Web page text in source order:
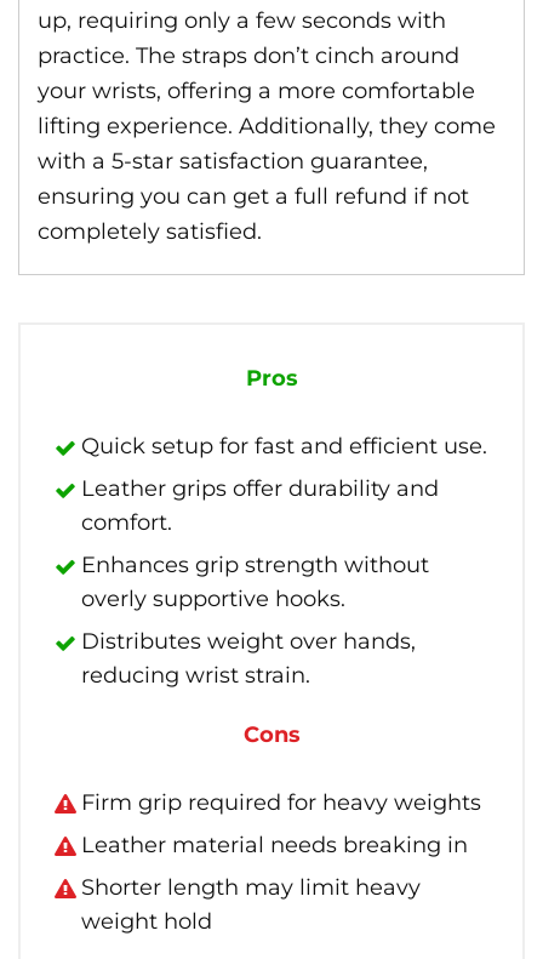
up, requiring only a few seconds with
practice. The straps don’t cinch around
your wrists, offering a more comfortable
lifting experience. Additionally, they come
with a 5-star satisfaction guarantee,
ensuring you can get a full refund if not
completely satisfied.
Pros
Quick setup for fast and efficient use.
Leather grips offer durability and
comfort.
Enhances grip strength without
overly supportive hooks.
Distributes weight over hands,
reducing wrist strain.
Cons
Firm grip required for heavy weights
Leather material needs breaking in
Shorter length may limit heavy
weight hold